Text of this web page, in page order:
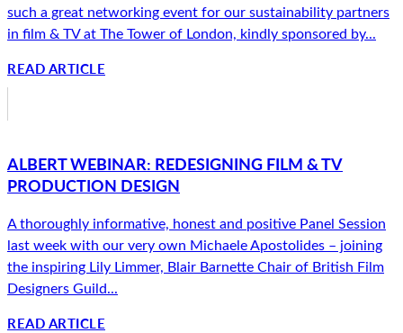
such a great networking event for our sustainability partners
in film & TV at The Tower of London, kindly sponsored by...
READ ARTICLE
ALBERT WEBINAR: REDESIGNING FILM & TV
PRODUCTION DESIGN
A thoroughly informative, honest and positive Panel Session
last week with our very own Michaele Apostolides – joining
the inspiring Lily Limmer, Blair Barnette Chair of British Film
Designers Guild...
READ ARTICLE